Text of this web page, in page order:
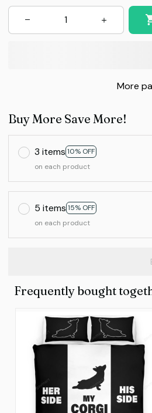
More
Buy More Save More!
3 items 10% OFF
on each product
5 items 15% OFF
on each product
Frequently bought